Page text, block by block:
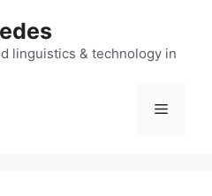
linguistics & technology in
Menu